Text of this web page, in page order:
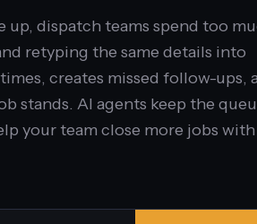
up, dispatch teams spend too
retyping the same details into
creates missed follow-ups,
stands. AI agents keep the
your team close more jobs with